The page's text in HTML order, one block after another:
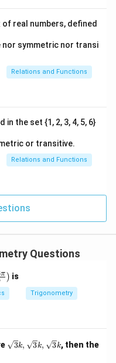
real numbers, defined
nor symmetric nor transi
Relations and Functions
the set {1, 2, 3, 4, 5, 6}
or transitive.
Relations and Functions
Questions
π ) is
Trigonometry
\sq
rt
3k, 3k, 3k, then the